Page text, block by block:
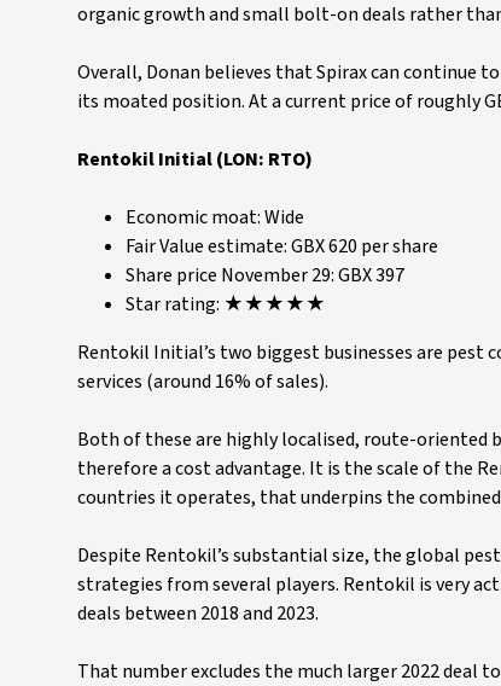
organic growth and small bolt-on deals rather
Overall, Donan believes that Spirax can
its moated position. At a current price of roughly
Rentokil Initial (LON: RTO)
Economic moat: Wide
Fair Value estimate: GBX 620 per share
Share price November 29: GBX 397
Star rating: ★★★★★
Rentokil Initial’s two biggest businesses are pest
services (around 16% of sales).
Both of these are highly localised, route-oriented
therefore a cost advantage. It is the scale of the
countries it operates, that underpins the
Despite Rentokil’s substantial size, the global
strategies from several players. Rentokil is very
deals between 2018 and 2023.
That number excludes the much larger 2022 deal